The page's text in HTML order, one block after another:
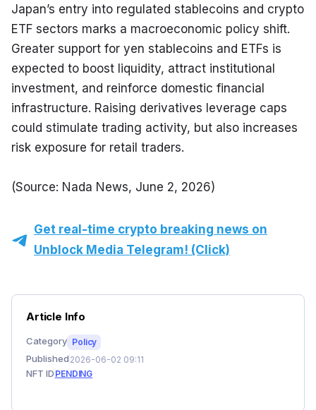
Japan’s entry into regulated stablecoins and crypto
ETF sectors marks a macroeconomic policy shift.
Greater support for yen stablecoins and ETFs is
expected to boost liquidity, attract institutional
investment, and reinforce domestic financial
infrastructure. Raising derivatives leverage caps
could stimulate trading activity, but also increases
risk exposure for retail traders.
(Source: Nada News, June 2, 2026)
Get real-time crypto breaking news on
Unblock Media Telegram! (Click)
Article Info
Category Policy
Published 2026-06-02 09:11
NFT ID PENDING